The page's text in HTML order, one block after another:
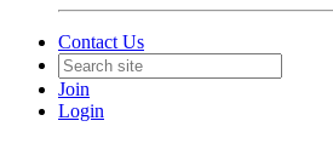
Contact Us
Join
Login